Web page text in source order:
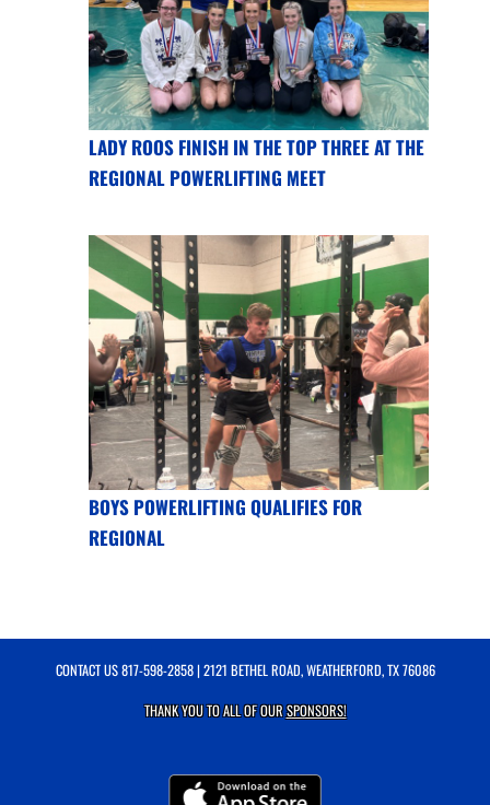
LADY ROOS FINISH IN THE TOP THREE AT THE
REGIONAL POWERLIFTING MEET
BOYS POWERLIFTING QUALIFIES FOR
REGIONAL
CONTACT US817-598-2858| 2121 BETHEL ROAD, WEATHERFORD, TX 76086
THANK YOU TO ALL OF OURSPONSORS!